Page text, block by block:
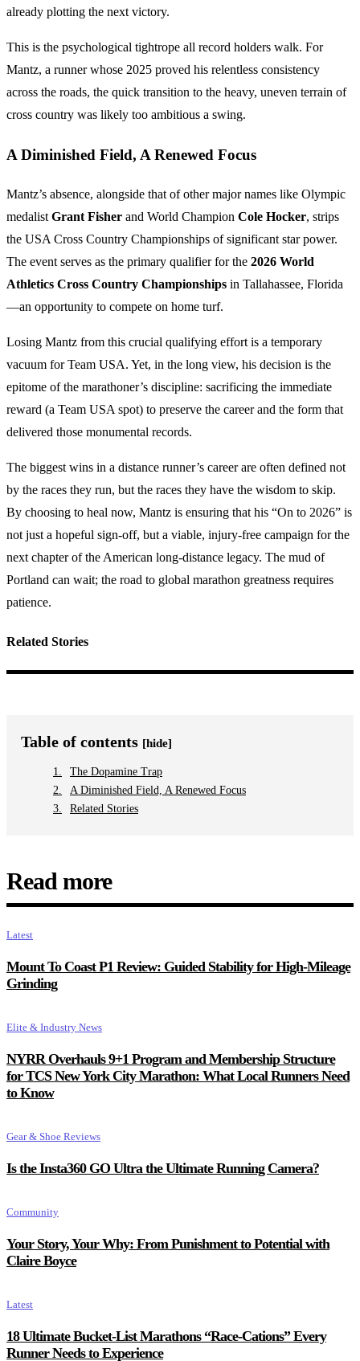
already plotting the next victory.
This is the psychological tightrope all record holders walk. For
Mantz, a runner whose 2025 proved his relentless consistency
across the roads, the quick transition to the heavy, uneven terrain of
cross country was likely too ambitious a swing.
A Diminished Field, A Renewed Focus
Mantz’s absence, alongside that of other major names like Olympic
medalist Grant Fisher and World Champion Cole Hocker, strips
the USA Cross Country Championships of significant star power.
The event serves as the primary qualifier for the 2026 World
Athletics Cross Country Championships in Tallahassee, Florida
—an opportunity to compete on home turf.
Losing Mantz from this crucial qualifying effort is a temporary
vacuum for Team USA. Yet, in the long view, his decision is the
epitome of the marathoner’s discipline: sacrificing the immediate
reward (a Team USA spot) to preserve the career and the form that
delivered those monumental records.
The biggest wins in a distance runner’s career are often defined not
by the races they run, but the races they have the wisdom to skip.
By choosing to heal now, Mantz is ensuring that his “On to 2026” is
not just a hopeful sign-off, but a viable, injury-free campaign for the
next chapter of the American long-distance legacy. The mud of
Portland can wait; the road to global marathon greatness requires
patience.
Related Stories
Table of contents [hide]
The Dopamine Trap
A Diminished Field, A Renewed Focus
Related Stories
Read more
Latest
Mount To Coast P1 Review: Guided Stability for High-Mileage
Grinding
Elite & Industry News
NYRR Overhauls 9+1 Program and Membership Structure
for TCS New York City Marathon: What Local Runners Need
to Know
Gear & Shoe Reviews
Is the Insta360 GO Ultra the Ultimate Running Camera?
Community
Your Story, Your Why: From Punishment to Potential with
Claire Boyce
Latest
18 Ultimate Bucket-List Marathons “Race-Cations” Every
Runner Needs to Experience